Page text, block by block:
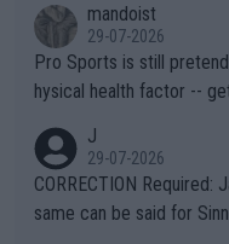
mandoist
29-07-2026
Pro Sports is still
hysical health factor --
g to" get hotter... IT IS ALREADY
es and venues are --
s regarding the Future
J
29-07-2026
CORRECTION Required:
same can be said for